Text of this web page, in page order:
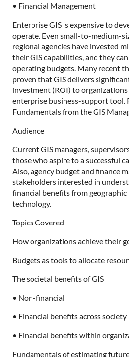
• Financial Management
Enterprise GIS is expensive to
operate. Even small-to-medium-
regional agencies have invested
their GIS capabilities, and they
operating budgets. Many recent
proven that GIS delivers
investment (ROI) to
enterprise business-support tool.
Fundamentals from the GIS
Audience
Current GIS managers,
those who aspire to a successful
Also, agency budget and finance
stakeholders interested in
financial benefits from
technology.
Topics Covered
How organizations achieve their
Budgets as tools to allocate
The societal benefits of GIS
• Non-financial
• Financial benefits across society
• Financial benefits within
Fundamentals of estimating